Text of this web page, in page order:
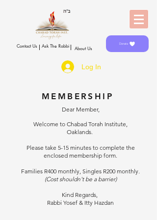
Contact Us Ask The Rabbi About Us
Donate
Log In
MEMBERSHIP
Dear Member,
Welcome to Chabad Torah Institute,
Oaklands.
Please take 5-15 minutes to complete the
enclosed membership form.
Families R400 monthly, Singles R200 monthly.
(Cost shouldn't be a barrier)
Kind Regards,
Rabbi Yosef & Itty Hazdan